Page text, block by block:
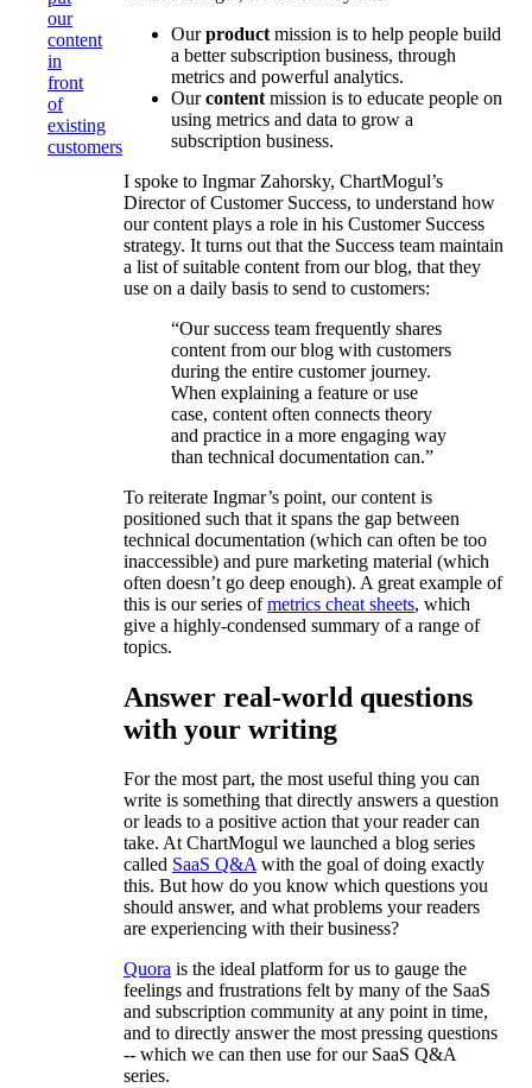
our
content
in
front
of
existing
customers
Ourproduct mission is to help people build
a better subscription business, through
metrics and powerful analytics.
Ourcontent mission is to educate people on
using metrics and data to grow a
subscription business.
I spoke to Ingmar Zahorsky, ChartMogul’s
Director of Customer Success, to understand how
our content plays a role in his Customer Success
strategy. It turns out that the Success team maintain
a list of suitable content from our blog, that they
use on a daily basis to send to customers:
“Our success team frequently shares
content from our blog with customers
during the entire customer journey.
When explaining a feature or use
case, content often connects theory
and practice in a more engaging way
than technical documentation can.”
To reiterate Ingmar’s point, our content is
positioned such that it spans the gap between
technical documentation (which can often be too
inaccessible) and pure marketing material (which
often doesn’t go deep enough). A great example of
this is our series ofmetrics cheat sheets, which
give a highly-condensed summary of a range of
topics.
Answer real-world questions
with your writing
For the most part, the most useful thing you can
write is something that directly answers a question
or leads to a positive action that your reader can
take. At ChartMogul we launched a blog series
called SaaS Q&Awith the goal of doing exactly
this. But how do you know which questions you
should answer, and what problems your readers
are experiencing with their business?
Quora is the ideal platform for us to gauge the
feelings and frustrations felt by many of the SaaS
and subscription community at any point in time,
and to directly answer the most pressing questions
-- which we can then use for our SaaS Q&A
series.